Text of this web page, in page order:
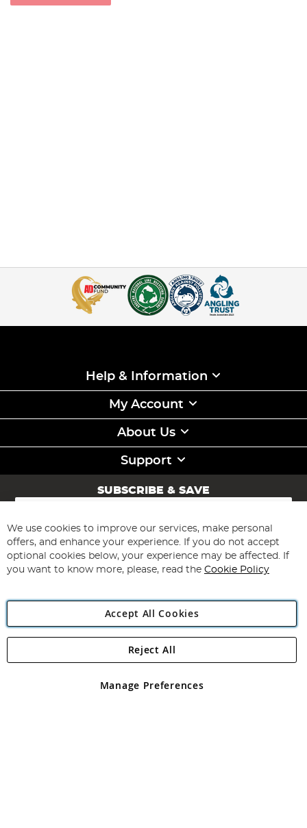
Help & Information
My Account
About Us
Support
SUBSCRIBE & SAVE
Sign
for
Our
Newsletter:
Subscribe
Angling Direct Plc
Angling Direct plc, 2D Wendover Road, Rackheath Industrial
registered in England and Wales No 05151321. VAT No GB 152140945
We use cookies to improve our services, make personal
offers, and enhance your experience. If you do not accept
optional cookies below, your experience may be affected. If
you want to know more, please, read the Cookie Policy
Accept All Cookies
Manage Preferences
Reject All